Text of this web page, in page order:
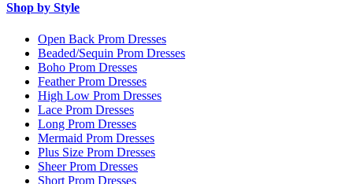
Shop by Style
Open Back Prom Dresses
Beaded/Sequin Prom Dresses
Boho Prom Dresses
Feather Prom Dresses
High Low Prom Dresses
Lace Prom Dresses
Long Prom Dresses
Mermaid Prom Dresses
Plus Size Prom Dresses
Sheer Prom Dresses
Short Prom Dresses